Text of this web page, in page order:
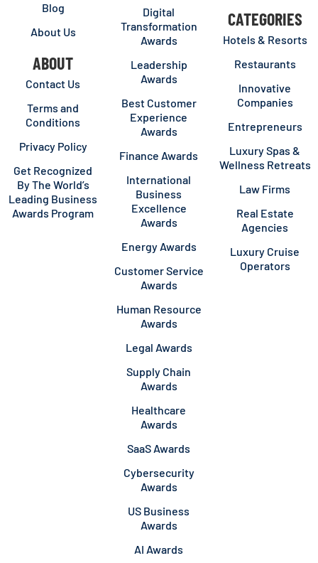
Blog
About Us
ABOUT
Contact Us
Terms and
Conditions
Privacy Policy
Get Recognized
By The World’s
Leading Business
Awards Program
Digital
Transformation
Awards
Leadership
Awards
Best Customer
Experience
Awards
Finance Awards
International
Business
Excellence
Awards
Energy Awards
Customer Service
Awards
Human Resource
Awards
Legal Awards
Supply Chain
Awards
Healthcare
Awards
SaaS Awards
Cybersecurity
Awards
US Business
Awards
AI Awards
CATEGORIES
Hotels & Resorts
Restaurants
Innovative
Companies
Entrepreneurs
Luxury Spas &
Wellness Retreats
Law Firms
Real Estate
Agencies
Luxury Cruise
Operators